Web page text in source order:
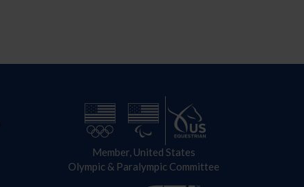
Member, United States
Olympic & Paralympic Committee